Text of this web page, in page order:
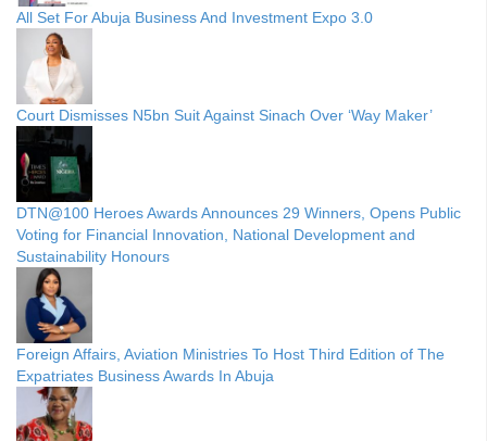
All Set For Abuja Business And Investment Expo 3.0
Court Dismisses N5bn Suit Against Sinach Over ‘Way Maker’
DTN@100 Heroes Awards Announces 29 Winners, Opens Public
Voting for Financial Innovation, National Development and
Sustainability Honours
Foreign Affairs, Aviation Ministries To Host Third Edition of The
Expatriates Business Awards In Abuja